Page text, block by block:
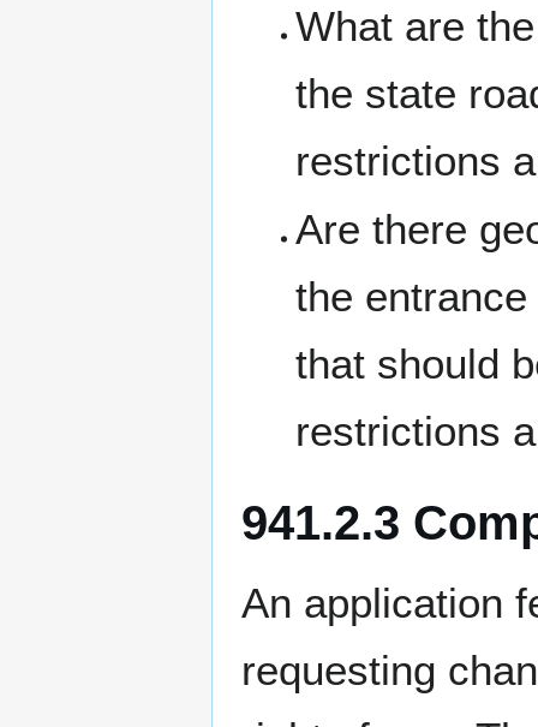
What are
the state
restrictions
Are there
the
that should
restrictions
941.2.3
An application
requesting